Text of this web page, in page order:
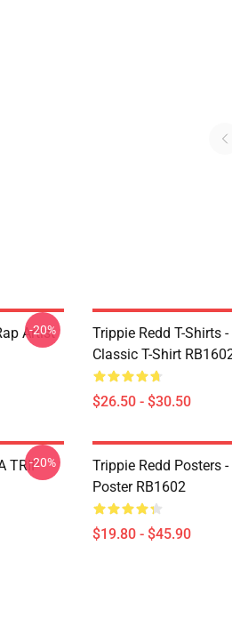
Artist
-20%
Trippie Redd T-Shirts
Classic T-Shirt
$26.50 - $30.50
TRIP-20%
Trippie Redd Posters
Poster RB1602
$19.80 - $45.90